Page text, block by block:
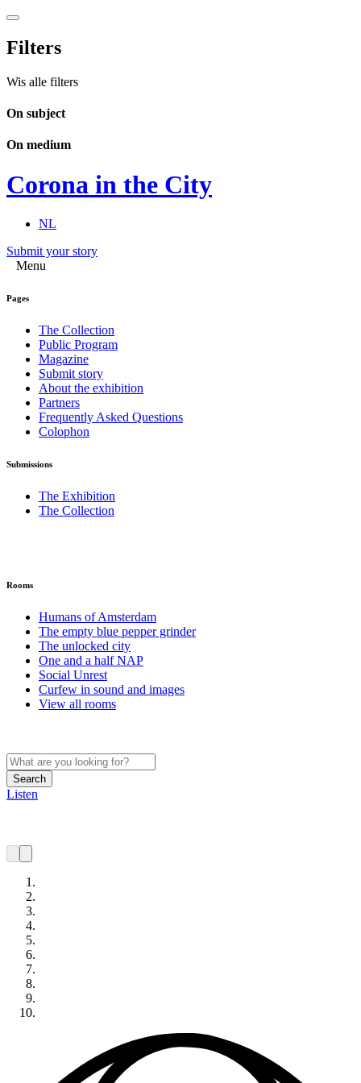
Filters
Wis alle filters
On subject
On medium
Corona in the City
NL
Submit your story
Menu
Pages
The Collection
Public Program
Magazine
Submit story
About the exhibition
Partners
Frequently Asked Questions
Colophon
Submissions
The Exhibition
The Collection
Rooms
Humans of Amsterdam
The empty blue pepper grinder
The unlocked city
One and a half NAP
Social Unrest
Curfew in sound and images
View all rooms
Search
Listen